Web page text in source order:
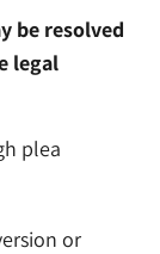
be resolved
legal
plea
or